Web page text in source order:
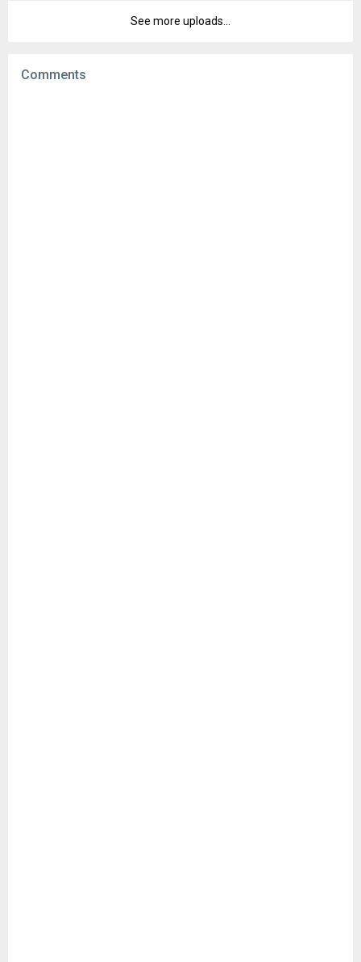
19.5.2
Downloads:
See more uploads...
Comments